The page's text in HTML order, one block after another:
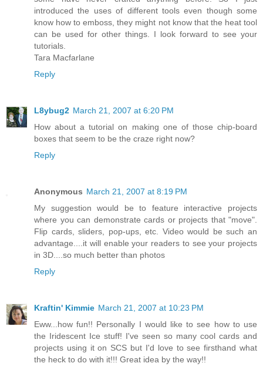
introduced the uses of different tools even though some
know how to emboss, they might not know that the heat tool
can be used for other things. I look forward to see your
tutorials.
Tara Macfarlane
Reply
L8ybug2 March 21, 2007 at 6:20 PM
How about a tutorial on making one of those chip-board
boxes that seem to be the craze right now?
Reply
Anonymous March 21, 2007 at 8:19 PM
My suggestion would be to feature interactive projects
where you can demonstrate cards or projects that "move".
Flip cards, sliders, pop-ups, etc. Video would be such an
advantage....it will enable your readers to see your projects
in 3D....so much better than photos
Reply
Kraftin' Kimmie March 21, 2007 at 10:23 PM
Eww...how fun!! Personally I would like to see how to use
the Iridescent Ice stuff! I've seen so many cool cards and
projects using it on SCS but I'd love to see firsthand what
the heck to do with it!!! Great idea by the way!!